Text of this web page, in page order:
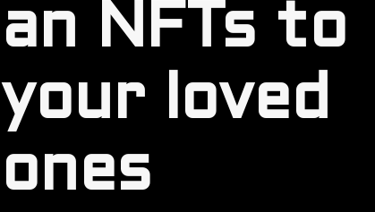
an NFTs to
your loved
ones